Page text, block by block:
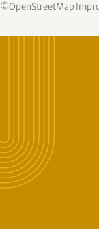
©OpenStreetMap